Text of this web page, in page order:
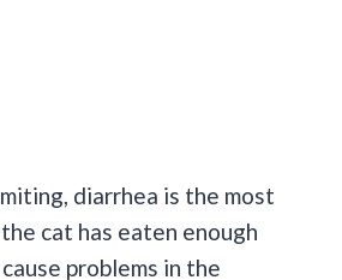
diarrhea is the most
cat has eaten enough
problems in the